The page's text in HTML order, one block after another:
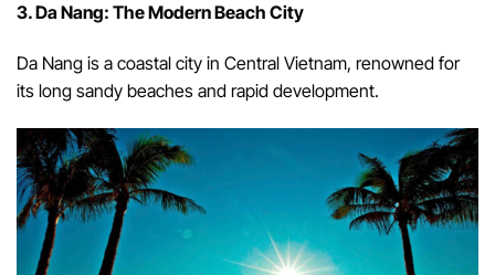
3. Da Nang: The Modern Beach City
Da Nang is a coastal city in Central Vietnam, renowned for
its long sandy beaches and rapid development.